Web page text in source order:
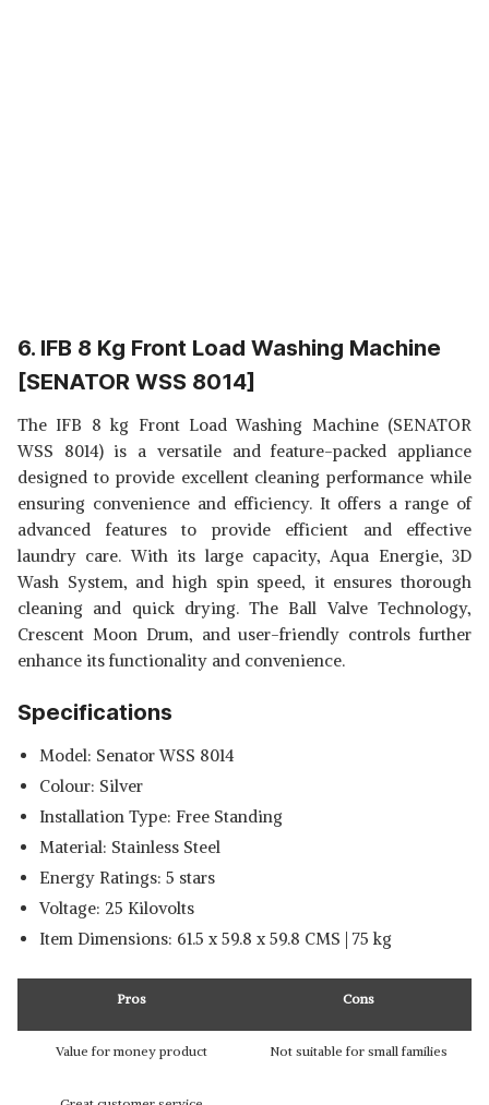
6. IFB 8 Kg Front Load Washing Machine
[SENATOR WSS 8014]
The IFB 8 kg Front Load Washing Machine (SENATOR
WSS 8014) is a versatile and feature-packed appliance
designed to provide excellent cleaning performance while
ensuring convenience and efficiency. It offers a range of
advanced features to provide efficient and effective
laundry care. With its large capacity, Aqua Energie, 3D
Wash System, and high spin speed, it ensures thorough
cleaning and quick drying. The Ball Valve Technology,
Crescent Moon Drum, and user-friendly controls further
enhance its functionality and convenience.
Specifications
Model: Senator WSS 8014
Colour: Silver
Installation Type: Free Standing
Material: Stainless Steel
Energy Ratings: 5 stars
Voltage: ‎25 Kilovolts
Item Dimensions: 61.5 x 59.8 x 59.8 CMS | 75 kg
Pros Cons
Value for money product Not suitable for small families